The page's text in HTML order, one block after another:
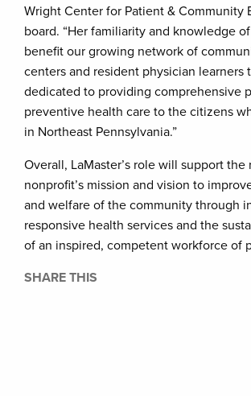
Wright Center for Patient & Community
board. “Her familiarity and knowledge
benefit our growing network of
centers and resident physician learners
dedicated to providing comprehensive
preventive health care to the citizens
in Northeast Pennsylvania.”
Overall, LaMaster’s role will support the
nonprofit’s mission and vision to
and welfare of the community through
responsive health services and the
of an inspired, competent workforce of
SHARE THIS